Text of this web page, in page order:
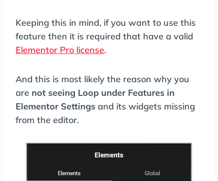
Keeping this in mind, if you want to use this
feature then it is required that have a valid
Elementor Pro license.
And this is most likely the reason why you
are not seeing Loop under Features in
Elementor Settings and its widgets missing
from the editor.